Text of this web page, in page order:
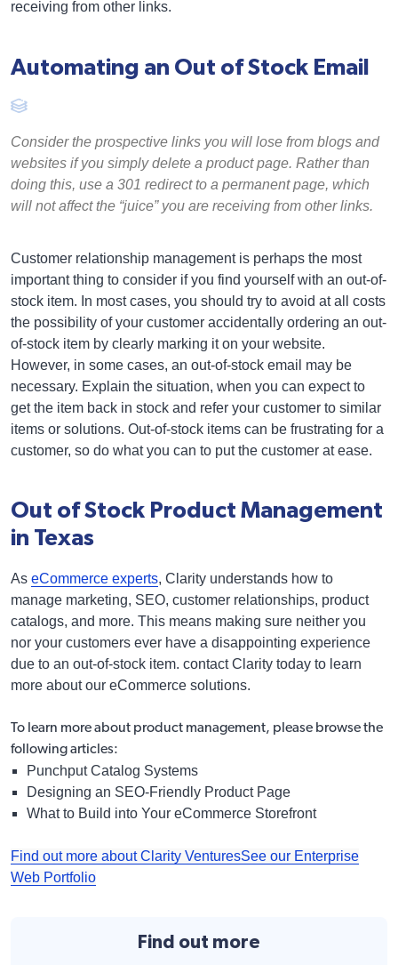
receiving from other links.
Automating an Out of Stock Email
Consider the prospective links you will lose from blogs and
websites if you simply delete a product page. Rather than
doing this, use a 301 redirect to a permanent page, which
will not affect the “juice” you are receiving from other links.
Customer relationship management is perhaps the most
important thing to consider if you find yourself with an out-of-
stock item. In most cases, you should try to avoid at all costs
the possibility of your customer accidentally ordering an out-
of-stock item by clearly marking it on your website.
However, in some cases, an out-of-stock email may be
necessary. Explain the situation, when you can expect to
get the item back in stock and refer your customer to similar
items or solutions. Out-of-stock items can be frustrating for a
customer, so do what you can to put the customer at ease.
Out of Stock Product Management
in Texas
As eCommerce experts, Clarity understands how to
manage marketing, SEO, customer relationships, product
catalogs, and more. This means making sure neither you
nor your customers ever have a disappointing experience
due to an out-of-stock item. contact Clarity today to learn
more about our eCommerce solutions.
To learn more about product management, please browse the
following articles:
Punchput Catalog Systems
Designing an SEO-Friendly Product Page
What to Build into Your eCommerce Storefront
Find out more about Clarity VenturesSee our Enterprise
Web Portfolio
Find out more